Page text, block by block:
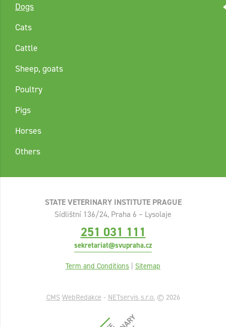
Dogs
Cats
Cattle
Sheep, goats
Poultry
Pigs
Horses
Others
STATE VETERINARY INSTITUTE PRAGUE
Sídlištní 136/24, Praha 6 – Lysolaje
251 031 111
sekretariat@svupraha.cz
Term and Conditions | Sitemap
CMS WebRedakce - NETservis s.r.o.© 2026